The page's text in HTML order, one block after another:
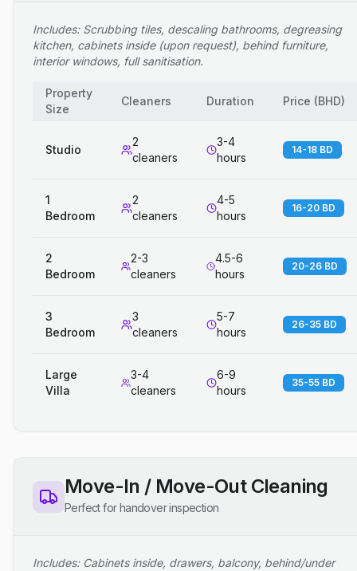
Includes: Scrubbing tiles, descaling bathrooms, degreasing
kitchen, cabinets inside (upon request), behind furniture,
interior windows, full sanitisation.
Property
Size
Cleaners Duration Price (BHD)
Studio
2
cleaners
3-4
hours
14-18 BD
1
Bedroom
2
cleaners
4-5
hours
16-20 BD
2
Bedroom
2-3
cleaners
4.5-6
hours
20-26 BD
3
Bedroom
3
cleaners
5-7
hours
26-35 BD
Large
Villa
3-4
cleaners
6-9
hours
35-55 BD
Move-In / Move-Out Cleaning
Perfect for handover inspection
Includes: Cabinets inside, drawers, balcony, behind/under